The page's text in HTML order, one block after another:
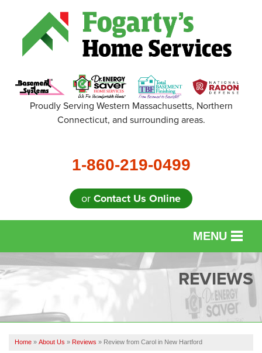
Proudly Serving Western Massachusetts, Northern
Connecticut, and surrounding areas.
1-860-219-0499
orContact Us Online
MENU
SERVICES
FINANCING
CAREERS
REVIEWS
Home » About Us » Reviews » Review from Carol in New Hartford